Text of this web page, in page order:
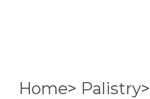
Home> Palistry>